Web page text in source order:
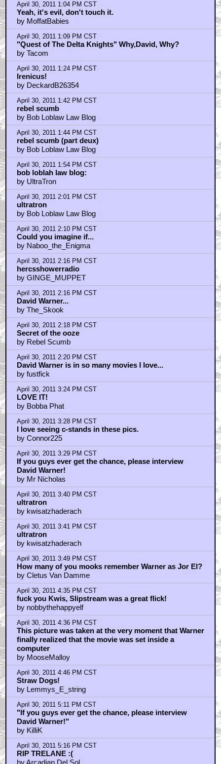
April 30, 2011 1:04 PM CST
Yeah, it's evil, don't touch it.
by MoffatBabies
April 30, 2011 1:09 PM CST
"Quest of The Delta Knights" Why,David, Why?
by Tacom
April 30, 2011 1:24 PM CST
Irenicus!
by DeckardB26354
April 30, 2011 1:42 PM CST
rebel scumb
by Bob Loblaw Law Blog
April 30, 2011 1:44 PM CST
rebel scumb (part deux)
by Bob Loblaw Law Blog
April 30, 2011 1:54 PM CST
bob loblah law blog:
by UltraTron
April 30, 2011 2:01 PM CST
ultratron
by Bob Loblaw Law Blog
April 30, 2011 2:10 PM CST
Could you imagine if...
by Naboo_the_Enigma
April 30, 2011 2:16 PM CST
hercsshowerradio
by GINGE_MUPPET
April 30, 2011 2:16 PM CST
David Warner...
by The_Skook
April 30, 2011 2:18 PM CST
Secret of the ooze
by Rebel Scumb
April 30, 2011 2:20 PM CST
David Warner is in so many movies I love...
by fustfick
April 30, 2011 3:24 PM CST
LOVE IT!
by Bobba Phat
April 30, 2011 3:28 PM CST
I love seeing c-stands in these pics.
by Connor225
April 30, 2011 3:29 PM CST
If you guys ever get the chance, please interview
David Warner!
by Mr Nicholas
April 30, 2011 3:40 PM CST
ultratron
by kwisatzhaderach
April 30, 2011 3:41 PM CST
ultratron
by kwisatzhaderach
April 30, 2011 3:49 PM CST
How many of you mooks remember Warner as Jor El?
by Cletus Van Damme
April 30, 2011 4:35 PM CST
fuck you Kwis, Slipstream was a great flick!
by nobbythehappyelf
April 30, 2011 4:36 PM CST
This picture was taken at the very moment that Warner
finally realized that the movie was set inside a
computer
by MooseMalloy
April 30, 2011 4:46 PM CST
Straw Dogs!
by Lemmys_E_string
April 30, 2011 5:11 PM CST
"If you guys ever get the chance, please interview
David Warner!"
by KilliK
April 30, 2011 5:16 PM CST
RIP TRELANE :(
by Arcadian Del Sol